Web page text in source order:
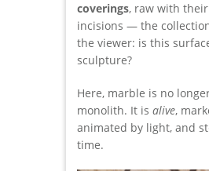
coverings, raw with
incisions — the
the viewer: is this
sculpture?
Here, marble is no
monolith. It is alive,
animated by light, and
time.